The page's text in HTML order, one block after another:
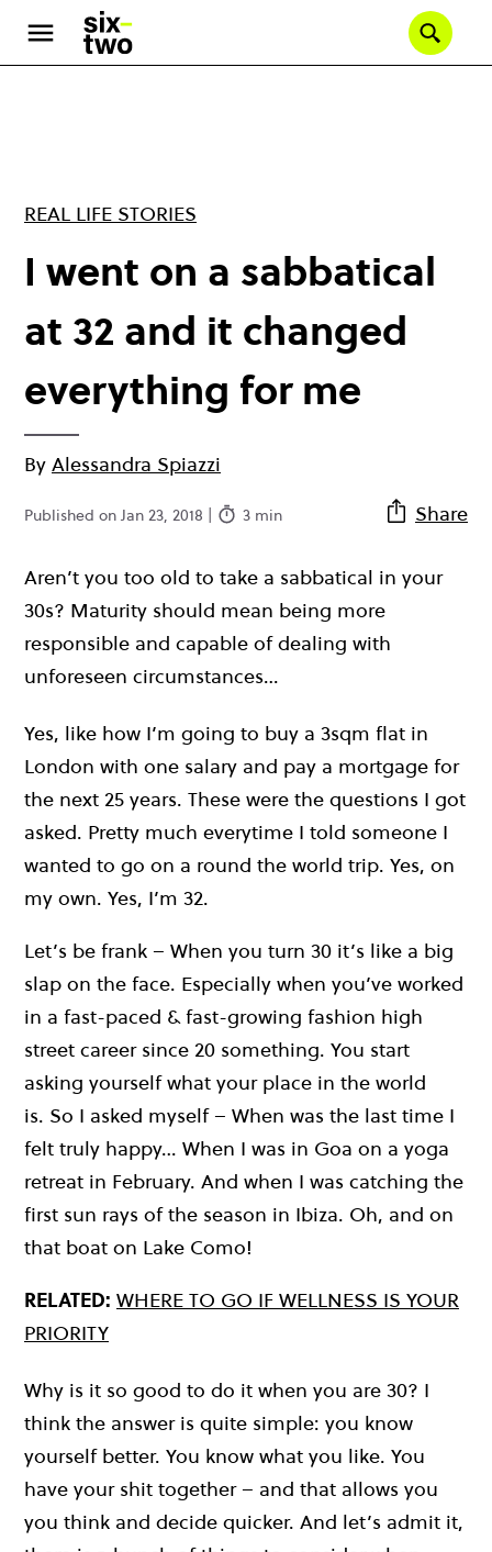
main
REAL LIFE STORIES
I went on a sabbatical
at 32 and it changed
everything for me
By Alessandra Spiazzi
Published on Jan 23, 2018 | 3 min Share
Aren’t you too old to take a sabbatical in your
30s? Maturity should mean being more
responsible and capable of dealing with
unforeseen circumstances…
Yes, like how I’m going to buy a 3sqm flat in
London with one salary and pay a mortgage for
the next 25 years. These were the questions I got
asked. Pretty much everytime I told someone I
wanted to go on a round the world trip. Yes, on
my own. Yes, I’m 32.
Let’s be frank – When you turn 30 it’s like a big
slap on the face. Especially when you’ve worked
in a fast-paced & fast-growing fashion high
street career since 20 something. You start
asking yourself what your place in the world
is. So I asked myself – When was the last time I
felt truly happy… When I was in Goa on a yoga
retreat in February. And when I was catching the
first sun rays of the season in Ibiza. Oh, and on
that boat on Lake Como!
RELATED: WHERE TO GO IF WELLNESS IS YOUR
PRIORITY
Why is it so good to do it when you are 30? I
think the answer is quite simple: you know
yourself better. You know what you like. You
have your shit together – and that allows you
you think and decide quicker. And let’s admit it,